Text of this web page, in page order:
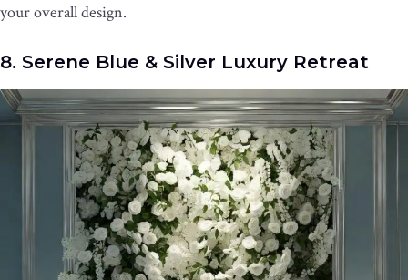
your overall design.
8. Serene Blue & Silver Luxury Retreat